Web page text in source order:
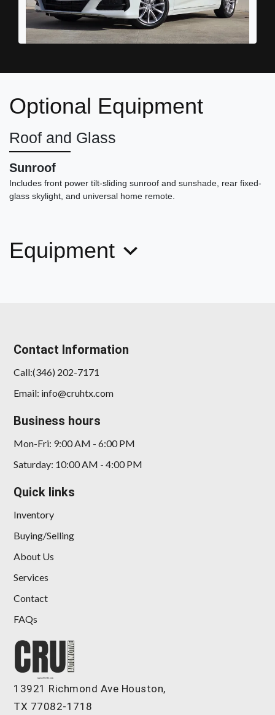
$20,989
2022 Acura TLX A-SPEC Package
Optional Equipment
Roof and Glass
Sunroof
Includes front power tilt-sliding sunroof and sunshade, rear fixed-
glass skylight, and universal home remote.
Equipment
Contact Information
Call:(346) 202-7171
Email: info@cruhtx.com
Business hours
Mon-Fri: 9:00 AM - 6:00 PM
Saturday: 10:00 AM - 4:00 PM
Quick links
Inventory
Buying/Selling
About Us
Services
Contact
FAQs
13921 Richmond Ave Houston,
TX 77082-1718